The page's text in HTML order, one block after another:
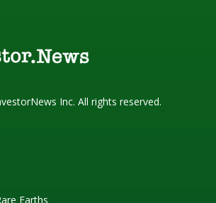
Inc. All rights reserved.
Earths